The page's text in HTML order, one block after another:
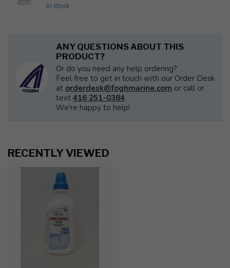
In stock
ANY QUESTIONS ABOUT THIS
PRODUCT?
Or do you need any help ordering?
Feel free to get in touch with our Order Desk
at orderdesk@foghmarine.com or call or
text 416 251-0384.
We're happy to help!
RECENTLY VIEWED